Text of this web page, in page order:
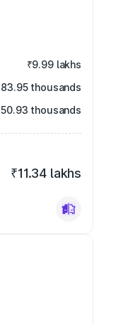
₹9.99 lakhs
thousands
thousands
₹11.34 lakhs